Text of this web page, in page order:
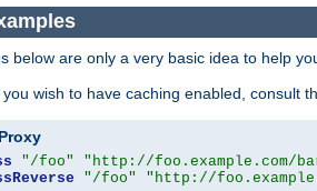
below are only a very basic idea to help
wish to have caching enabled, consult
"/foo"
"http://foo.example.com/
"/foo" "http://